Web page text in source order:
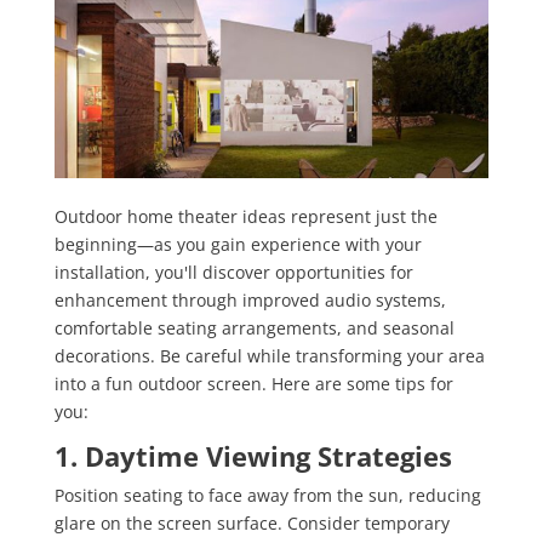
Outdoor home theater ideas represent just the
beginning—as you gain experience with your
installation, you'll discover opportunities for
enhancement through improved audio systems,
comfortable seating arrangements, and seasonal
decorations. Be careful while transforming your area
into a fun outdoor screen. Here are some tips for
you:
1. Daytime Viewing Strategies
Position seating to face away from the sun, reducing
glare on the screen surface. Consider temporary